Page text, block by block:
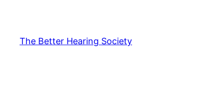
content
The Better Hearing Society